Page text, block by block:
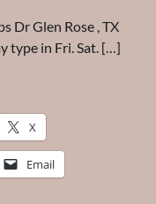
Dr Glen Rose , TX
type in Fri. Sat. […]
X
Email